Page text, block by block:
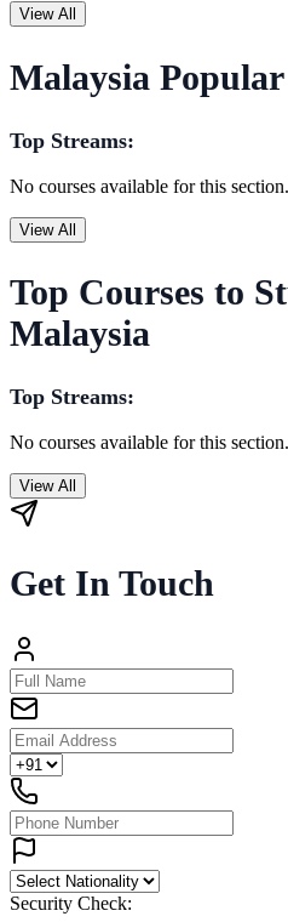
View All
Malaysia Popular
Top Streams:
No courses available for this section.
View All
Top Courses to
Malaysia
Top Streams:
No courses available for this section.
View All
Get In Touch
Security Check: